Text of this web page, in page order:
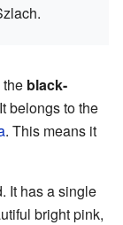
black-
belongs to the
. This means it
It has a single
bright pink,